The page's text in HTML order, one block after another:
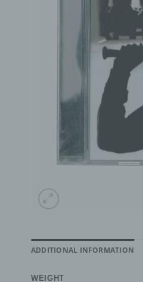
ADDITIONAL INFORMATION
WEIGHT